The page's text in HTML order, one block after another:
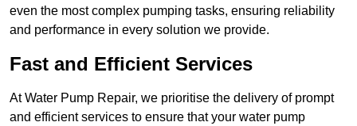
even the most complex pumping tasks, ensuring reliability
and performance in every solution we provide.
Fast and Efficient Services
At Water Pump Repair, we prioritise the delivery of prompt
and efficient services to ensure that your water pump